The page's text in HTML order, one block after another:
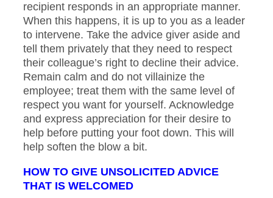
recipient responds in an appropriate manner.
When this happens, it is up to you as a leader
to intervene. Take the advice giver aside and
tell them privately that they need to respect
their colleague’s right to decline their advice.
Remain calm and do not villainize the
employee; treat them with the same level of
respect you want for yourself. Acknowledge
and express appreciation for their desire to
help before putting your foot down. This will
help soften the blow a bit.
HOW TO GIVE UNSOLICITED ADVICE
THAT IS WELCOMED